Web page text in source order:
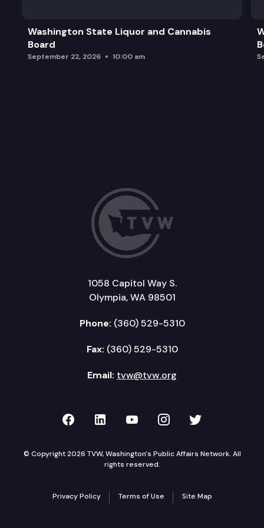
Washington State Liquor and Cannabis
Board
September 22, 2026 10:00 am
1058 Capitol Way S.
Olympia, WA 98501
Phone: (360) 529-5310
Fax: (360) 529-5310
Email: tvw@tvw.org
TVW on Facebook
TVW on LinkedIn
TVW on YouTube
TVW onTVW on
© Copyright 2026 TVW, Washington's Public Affairs Network. All
rights reserved.
Privacy Policy Terms of Use Site Map